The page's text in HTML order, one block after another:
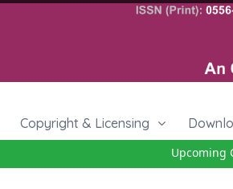
Copyright & Licensing
Upcoming